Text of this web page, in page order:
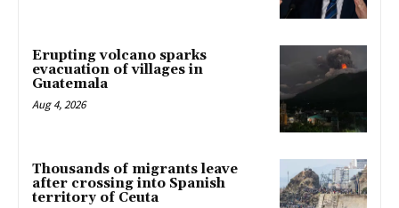
Erupting volcano sparks
evacuation of villages in
Guatemala
Aug 4, 2026
Thousands of migrants leave
after crossing into Spanish
territory of Ceuta